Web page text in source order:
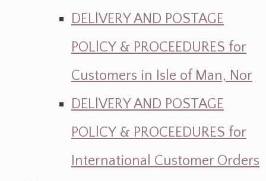
DELlVERY AND POSTAGE
POLlCY & PROCEEDURES for
Customers in Isle of Man, Nor
DELlVERY AND POSTAGE
POLlCY & PROCEEDURES for
International Customer Orders